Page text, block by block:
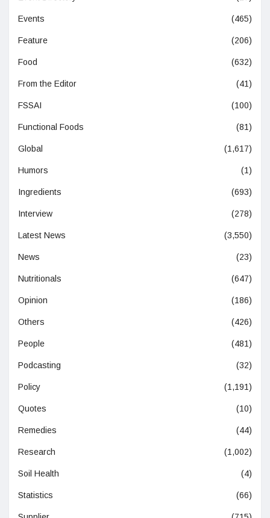
Events (465)
Feature (206)
Food (632)
From the Editor (41)
FSSAI (100)
Functional Foods (81)
Global (1,617)
Humors (1)
Ingredients (693)
Interview (278)
Latest News (3,550)
News (23)
Nutritionals (647)
Opinion (186)
Others (426)
People (481)
Podcasting (32)
Policy (1,191)
Quotes (10)
Remedies (44)
Research (1,002)
Soil Health (4)
Statistics (66)